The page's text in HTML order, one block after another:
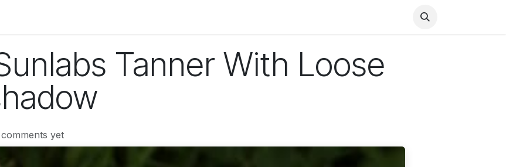
Food
Tanner With Loose
comments yet